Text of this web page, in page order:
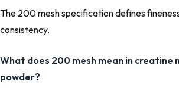
The 200 mesh specification defines
consistency.
What does 200 mesh mean in creatine
powder?